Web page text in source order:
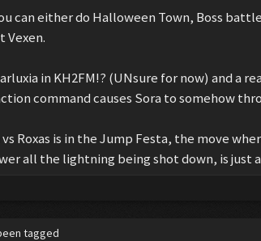
can either do Halloween Town, Boss
Vexen.
in KH2FM!? (UNsure for now) and a
command causes Sora to somehow
Roxas is in the Jump Festa, the move
all the lightning being shot down, is just
tagged